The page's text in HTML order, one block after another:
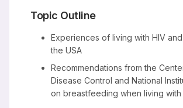
Topic Outline
Experiences of living with HIV
the USA
Recommendations from the
Disease Control and National
on breastfeeding when living with